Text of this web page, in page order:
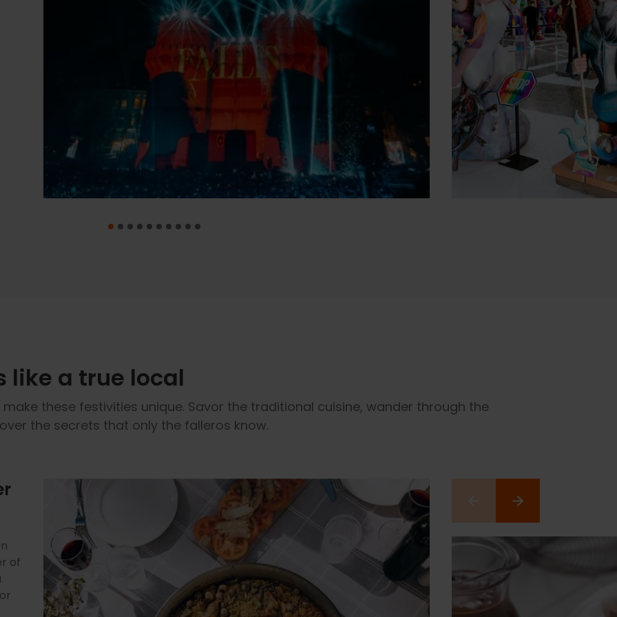
like a true local
these festivities unique. Savor the traditional cuisine, wander through the
the secrets that only the falleros know.
of